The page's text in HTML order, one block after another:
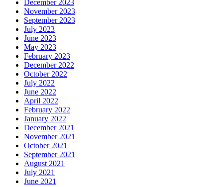
December 2023
November 2023
September 2023
July 2023
June 2023
May 2023
February 2023
December 2022
October 2022
July 2022
June 2022
April 2022
February 2022
January 2022
December 2021
November 2021
October 2021
September 2021
August 2021
July 2021
June 2021